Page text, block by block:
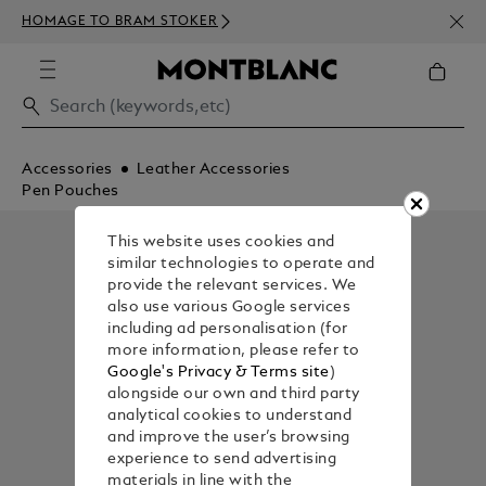
HOMAGE TO BRAM STOKER
350€
Accessories
Leather Accessories
Pen Pouches
This website uses cookies and
similar technologies to operate and
provide the relevant services. We
also use various Google services
including ad personalisation (for
more information, please refer to
Google's Privacy & Terms site)
alongside our own and third party
analytical cookies to understand
and improve the user’s browsing
experience to send advertising
materials in line with the